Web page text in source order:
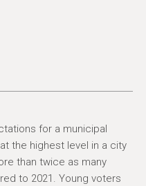
for a municipal
the highest level in a city
than twice as many
to 2021. Young voters